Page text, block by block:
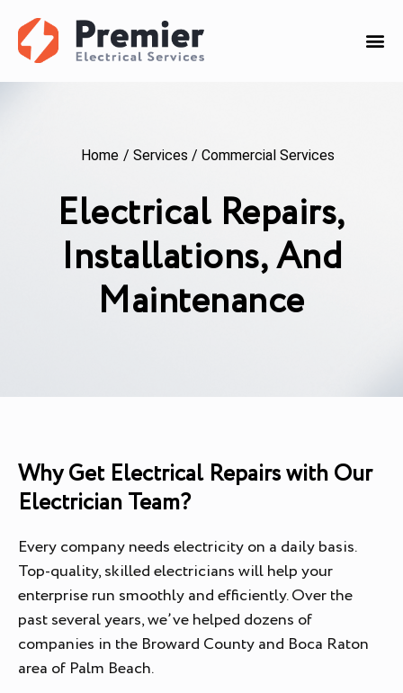
Home / Services / Commercial Services
Electrical Repairs,
Installations, And
Maintenance
Why Get Electrical Repairs with Our
Electrician Team?
Every company needs electricity on a daily basis.
Top-quality, skilled electricians will help your
enterprise run smoothly and efficiently. Over the
past several years, we’ve helped dozens of
companies in the Broward County and Boca Raton
area of Palm Beach.